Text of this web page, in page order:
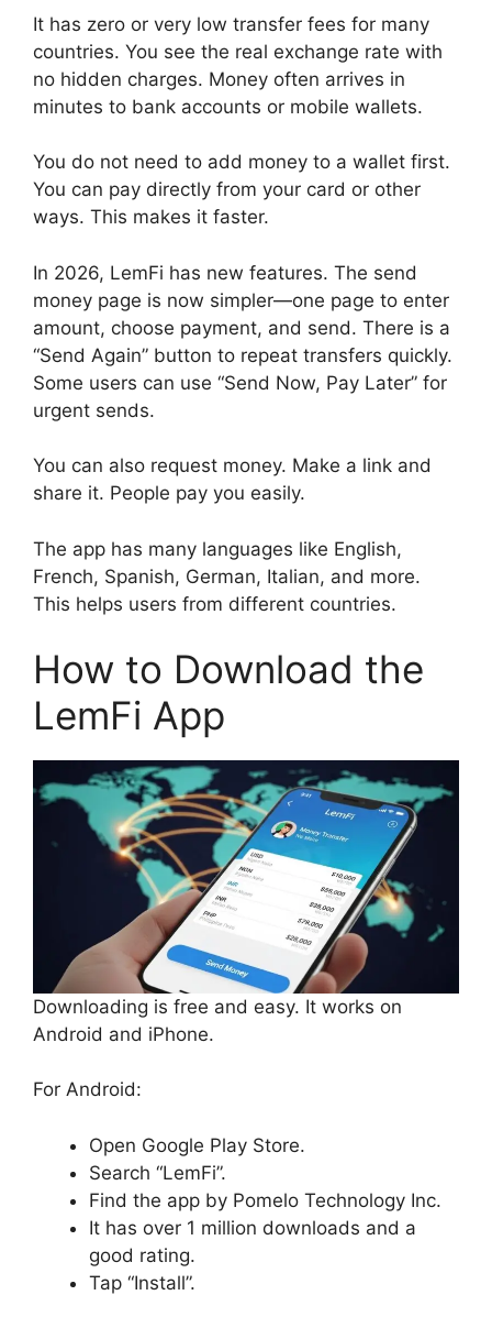
It has zero or very low transfer fees for many
countries. You see the real exchange rate with
no hidden charges. Money often arrives in
minutes to bank accounts or mobile wallets.
You do not need to add money to a wallet first.
You can pay directly from your card or other
ways. This makes it faster.
In 2026, LemFi has new features. The send
money page is now simpler—one page to enter
amount, choose payment, and send. There is a
“Send Again” button to repeat transfers quickly.
Some users can use “Send Now, Pay Later” for
urgent sends.
You can also request money. Make a link and
share it. People pay you easily.
The app has many languages like English,
French, Spanish, German, Italian, and more.
This helps users from different countries.
How to Download the
LemFi App
Downloading is free and easy. It works on
Android and iPhone.
For Android:
Open Google Play Store.
Search “LemFi”.
Find the app by Pomelo Technology Inc.
It has over 1 million downloads and a
good rating.
Tap “Install”.